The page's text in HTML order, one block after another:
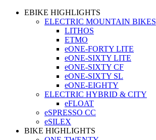
EBIKE HIGHLIGHTS
ELECTRIC MOUNTAIN BIKES
LITHOS
ETMO
eONE-FORTY LITE
eONE-SIXTY LITE
eONE-SIXTY CF
eONE-SIXTY SL
eONE-EIGHTY
ELECTRIC HYBRID & CITY
eFLOAT
eSPRESSO CC
eSILEX
BIKE HIGHLIGHTS